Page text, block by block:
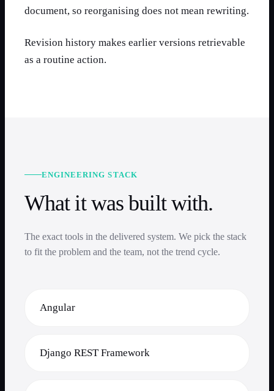
document, so reorganising does not mean rewriting.
Revision history makes earlier versions retrievable
as a routine action.
ENGINEERING STACK
What it was built with.
The exact tools in the delivered system. We pick the stack
to fit the problem and the team, not the trend cycle.
Angular
Django REST Framework